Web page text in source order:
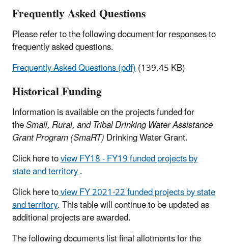
Frequently Asked Questions
Please refer to the following document for responses to
frequently asked questions.
Frequently Asked Questions (pdf)(139.45 KB)
Historical Funding
Information is available on the projects funded for
theSmall, Rural, and Tribal Drinking Water Assistance
Grant Program (SmaRT)Drinking Water Grant.
Click here toview FY18 - FY19 funded projects by
state and territory.
Click here toview FY 2021-22 funded projects by state
and territory. This table will continue to be updated as
additional projects are awarded.
The following documents list final allotments for the